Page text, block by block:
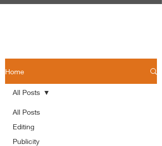
Home
All Posts
Editing
Publicity
All Posts